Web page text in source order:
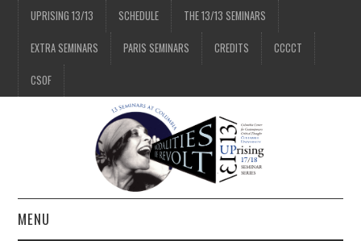
UPRISING 13/13 SCHEDULE THE 13/13 SEMINARS
EXTRA SEMINARS PARIS SEMINARS CREDITS CCCCT
CSOF
MENU